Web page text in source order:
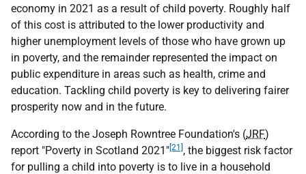
economy in 2021 as a result of child poverty. Roughly half
of this cost is attributed to the lower productivity and
higher unemployment levels of those who have grown up
in poverty, and the remainder represented the impact on
public expenditure in areas such as health, crime and
education. Tackling child poverty is key to delivering fairer
prosperity now and in the future.
According to the Joseph Rowntree Foundation's (JRF)
report "Poverty in Scotland 2021" [21] , the biggest risk factor
for pulling a child into poverty is to live in a household